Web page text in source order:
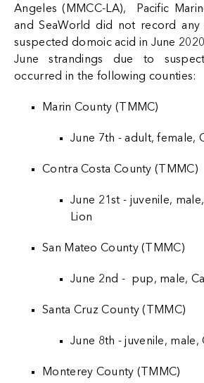
Angeles (MMCC-LA), Pacific
and SeaWorld did not record any
suspected domoic acid in June
June strandings due to
occurred in the following counties:
Marin County (TMMC)
June 7th - adult, female,
Contra Costa County (TMMC)
June 21st - juvenile,
Lion
San Mateo County (TMMC)
June 2nd - pup, male,
Santa Cruz County (TMMC)
June 8th - juvenile, male,
Monterey County (TMMC)